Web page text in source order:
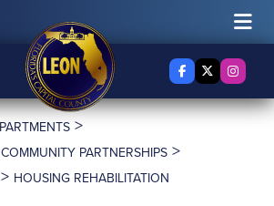
Facebook
X Twitter
>
PARTNERSHIPS >
> HOUSING REHABILITATION